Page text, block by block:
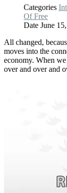
Categories
Of Free
Date June
All changed,
moves into the
economy. When
over and over and